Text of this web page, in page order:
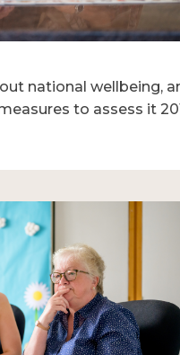
national wellbeing,
to assess it